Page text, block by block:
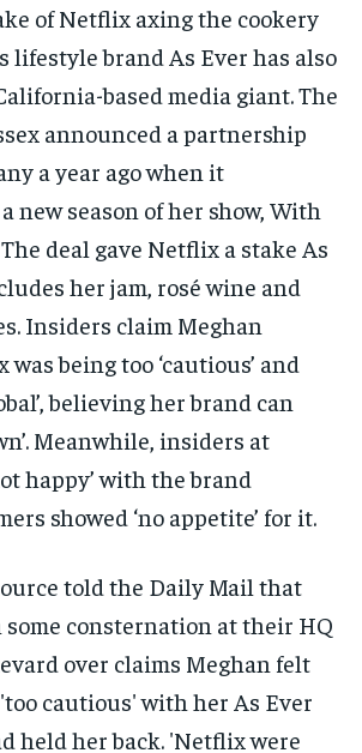
of Netflix axing the cookery
lifestyle brand As Ever has also
based media giant. The
announced a partnership
a year ago when it
new season of her show, With
deal gave Netflix a stake As
her jam, rosé wine and
Insiders claim Meghan
being too ‘cautious’ and
believing her brand can
Meanwhile, insiders at
happy’ with the brand
showed ‘no appetite’ for it.